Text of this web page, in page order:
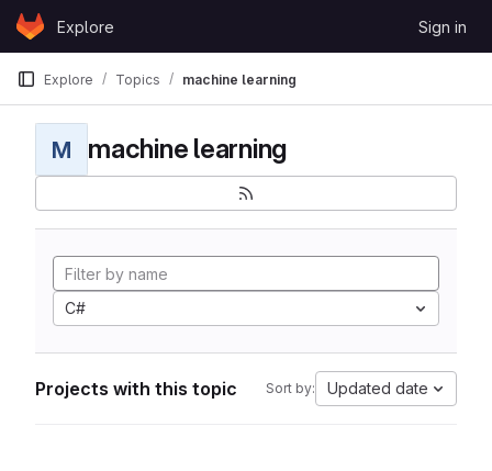
Skip to content
GitLabExplore Sign in
Explore Topics machine learning
M machine learning
C#
Projects with this topic Sort by: Updated date